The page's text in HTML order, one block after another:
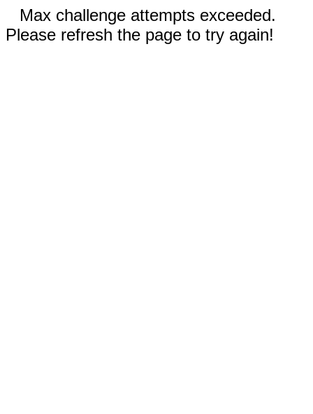
Max challenge attempts exceeded.
Please refresh the page to try again!